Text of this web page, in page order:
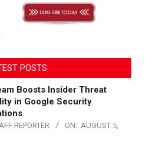
POSTS
Boosts Insider Threat
in Google Security
REPORTER ON: AUGUST 5,